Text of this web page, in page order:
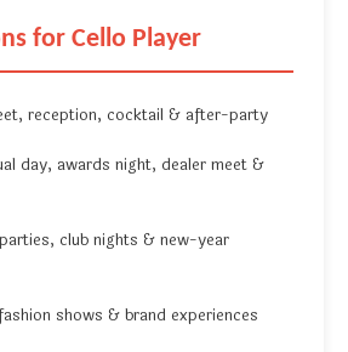
for Cello Player
reception, cocktail & after-party
day, awards night, dealer meet &
club nights & new-year
shows & brand experiences